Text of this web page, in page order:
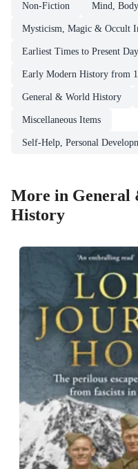
Non-Fiction Mind,
Mysticism, Magic & Occult
Earliest Times to Present Day
Early Modern History from
General & World History
Miscellaneous Items
Self-Help, Personal
More in General
History